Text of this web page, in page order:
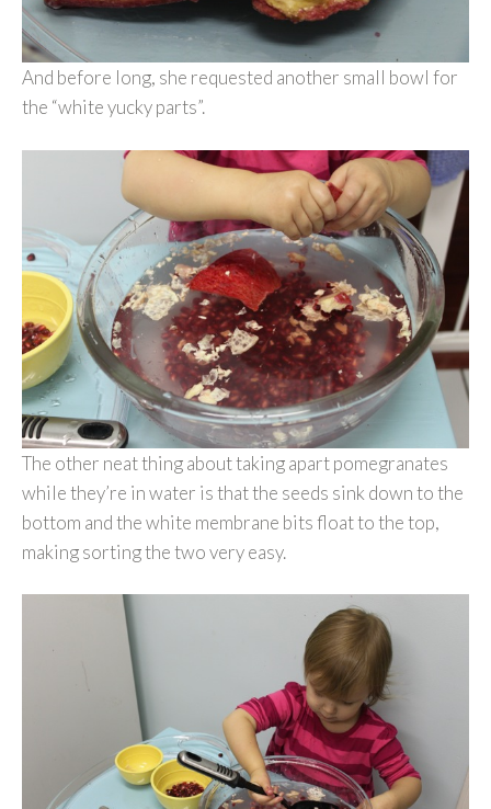
And before long, she requested another small bowl for
the “white yucky parts”.
The other neat thing about taking apart pomegranates
while they’re in water is that the seeds sink down to the
bottom and the white membrane bits float to the top,
making sorting the two very easy.